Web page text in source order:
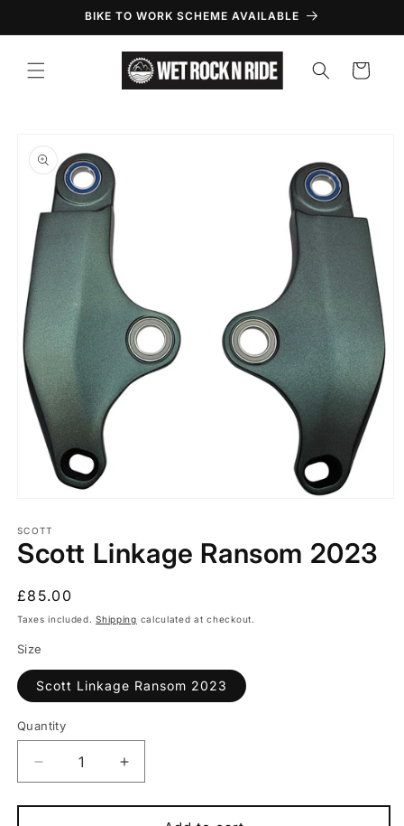
BIKE TO WORK SCHEME AVAILABLE
Cart
product
information
1
in
modal
SCOTT
Scott Linkage Ransom 2023
Regular
price
£85.00
Taxes included.Shipping calculated at checkout.
Size
Scott Linkage Ransom 2023
Quantity
Quantity
Decrease
quantity
for
Increase
quantity
for